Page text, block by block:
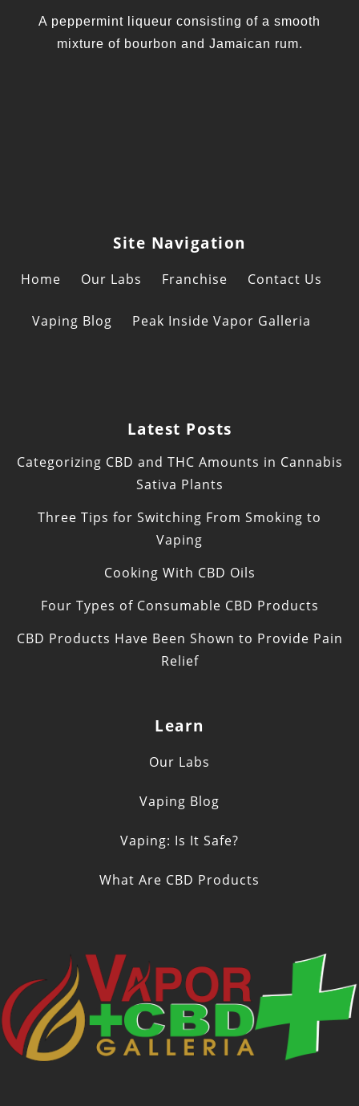
A peppermint liqueur consisting of a smooth
mixture of bourbon and Jamaican rum.
Site Navigation
Home Our Labs Franchise Contact Us
Vaping Blog Peak Inside Vapor Galleria
Latest Posts
Categorizing CBD and THC Amounts in Cannabis
Sativa Plants
Three Tips for Switching From Smoking to
Vaping
Cooking With CBD Oils
Four Types of Consumable CBD Products
CBD Products Have Been Shown to Provide Pain
Relief
Learn
Our Labs
Vaping Blog
Vaping: Is It Safe?
What Are CBD Products